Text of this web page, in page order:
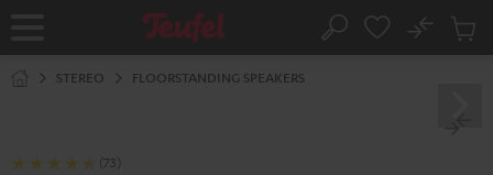
Home Search
No
Cart
STEREO FLOORSTANDING SPEAKERS
(73)